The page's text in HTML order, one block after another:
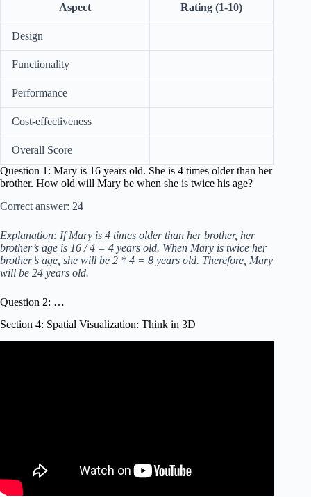
Aspect Rating (1-10)
Design
Functionality
Performance
Cost-effectiveness
Overall Score
Question 1: Mary is 16 years old. She is 4 times older than her
brother. How old will Mary be when she is twice his age?
Correct answer: 24
Explanation: If Mary is 4 times older than her brother, her
brother’s age is 16 / 4 = 4 years old. When Mary is twice her
brother’s age, she will be 2 * 4 = 8 years old. Therefore, Mary
will be 24 years old.
Question 2: …
Section 4: Spatial Visualization: Think in 3D